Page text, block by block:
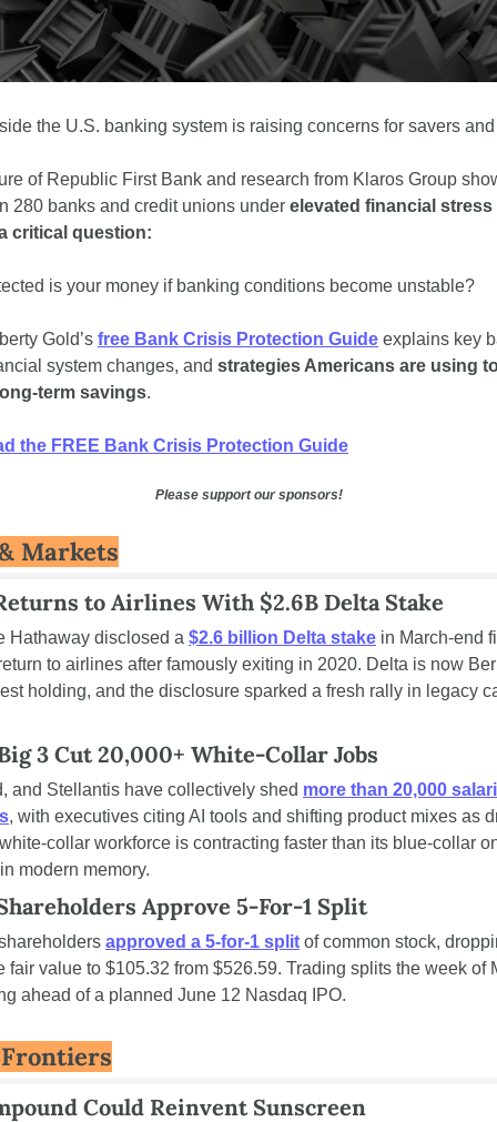
the U.S. banking system is raising concerns for savers
of Republic First Bank and research from Klaros Group
280 banks and credit unions under elevated financial stress
critical question:
is your money if banking conditions become unstable?
Gold’s free Bank Crisis Protection Guide explains key
system changes, and strategies Americans are using
term savings.
the FREE Bank Crisis Protection Guide
Please support our sponsors!
Markets
to Airlines With $2.6B Delta Stake
Hathaway disclosed a $2.6 billion Delta stake in March-end
to airlines after famously exiting in 2020. Delta is now
holding, and the disclosure sparked a fresh rally in legacy
3 Cut 20,000+ White-Collar Jobs
and Stellantis have collectively shed more than 20,000
, with executives citing AI tools and shifting product mixes as
collar workforce is contracting faster than its blue-collar
modern memory.
Approve 5-For-1 Split
approved a 5-for-1 split of common stock,
fair value to $105.32 from $526.59. Trading splits the week of
ahead of a planned June 12 Nasdaq IPO.
Could Reinvent Sunscreen